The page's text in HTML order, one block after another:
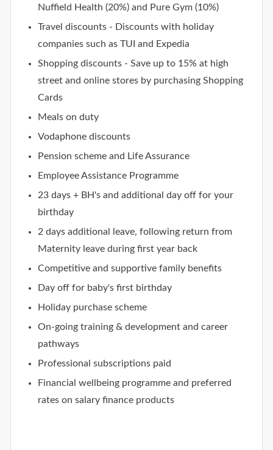
Nuffield Health (20%) and Pure Gym (10%)
Travel discounts - Discounts with holiday
companies such as TUI and Expedia
Shopping discounts - Save up to 15% at high
street and online stores by purchasing Shopping
Cards
Meals on duty
Vodaphone discounts
Pension scheme and Life Assurance
Employee Assistance Programme
23 days + BH's and additional day off for your
birthday
2 days additional leave, following return from
Maternity leave during first year back
Competitive and supportive family benefits
Day off for baby's first birthday
Holiday purchase scheme
On-going training & development and career
pathways
Professional subscriptions paid
Financial wellbeing programme and preferred
rates on salary finance products